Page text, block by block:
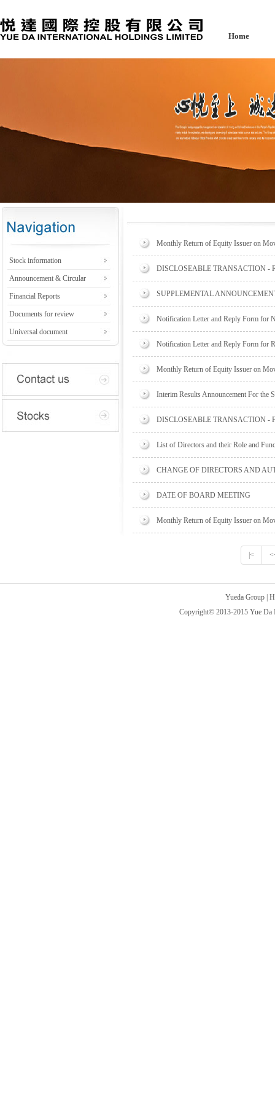
Home
Stock information
Announcement & Circular
Financial Reports
Documents for review
Universal document
Monthly Return of Equity Issuer on
DISCLOSEABLE TRANSACTION -
SUPPLEMENTAL
Notification Letter and Reply Form for
Notification Letter and Reply Form for
Monthly Return of Equity Issuer on
Interim Results Announcement For the
DISCLOSEABLE TRANSACTION -
List of Directors and their Role and
CHANGE OF DIRECTORS AND
DATE OF BOARD MEETING
Monthly Return of Equity Issuer on
|<
Yueda Group
Copyright© 2013-2015 Yue Da